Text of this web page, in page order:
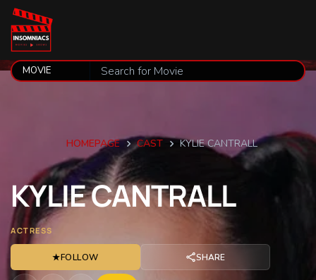
HOMEPAGE CAST KYLIE CANTRALL
KYLIECANTRALL
ACTRESS
★FOLLOW SHARE